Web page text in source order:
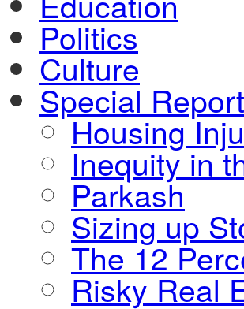
Politics
Culture
Special
Housing
Inequity in
Parkash
Sizing up
The 12
Risky Real